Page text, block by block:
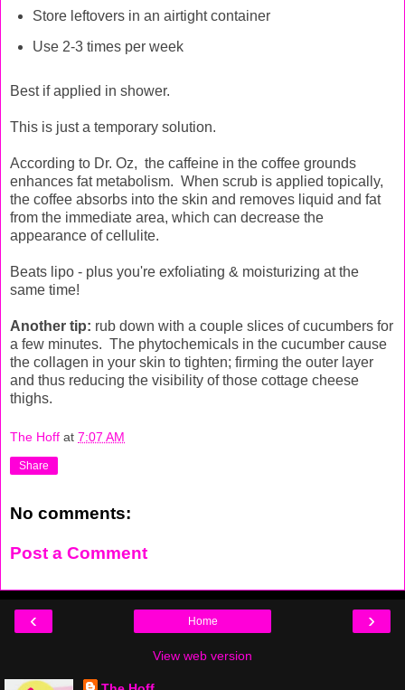
Store leftovers in an airtight container
Use 2-3 times per week
Best if applied in shower.
This is just a temporary solution.
According to Dr. Oz, the caffeine in the coffee grounds
enhances fat metabolism. When scrub is applied topically,
the coffee absorbs into the skin and removes liquid and fat
from the immediate area, which can decrease the
appearance of cellulite.
Beats lipo - plus you're exfoliating & moisturizing at the
same time!
Another tip: rub down with a couple slices of cucumbers for
a few minutes. The phytochemicals in the cucumber cause
the collagen in your skin to tighten; firming the outer layer
and thus reducing the visibility of those cottage cheese
thighs.
The Hoff at 7:07 AM
Share
No comments:
Post a Comment
‹ ›
Home
View web version